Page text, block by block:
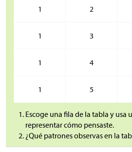
1 2
1 3
1 4
1 5
Escoge una fila de la tabla y usa
representar cómo pensaste.
¿Qué patrones observas en la